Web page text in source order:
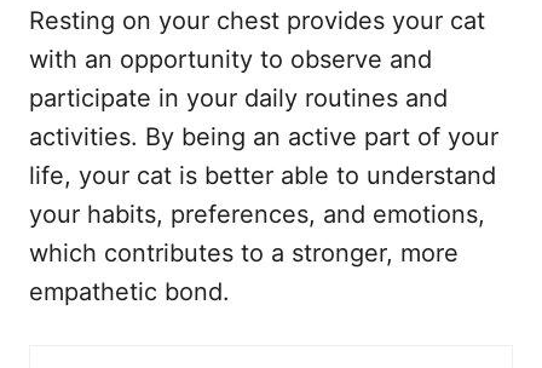
Resting on your chest provides your cat
with an opportunity to observe and
participate in your daily routines and
activities. By being an active part of your
life, your cat is better able to understand
your habits, preferences, and emotions,
which contributes to a stronger, more
empathetic bond.